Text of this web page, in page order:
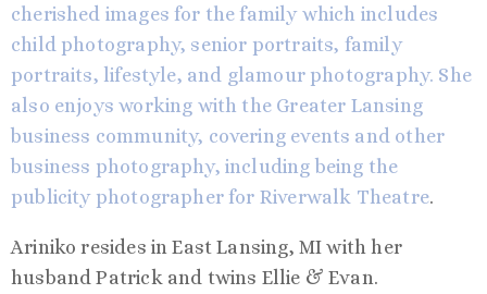
cherished images for the family which includes
child photography, senior portraits, family
portraits, lifestyle, and glamour photography. She
also enjoys working with the Greater Lansing
business community, covering events and other
business photography, including being the
publicity photographer for Riverwalk Theatre.
Ariniko resides in East Lansing, MI with her
husband Patrick and twins Ellie & Evan.